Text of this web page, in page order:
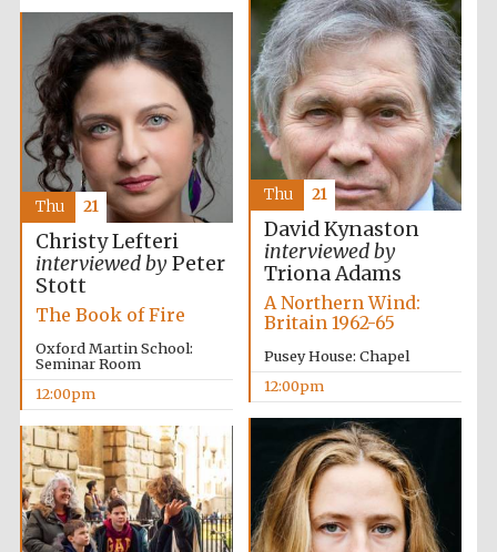
New College
founded 1379
David Kynaston
interviewed by
Triona Adams
A Northern Wind:
Britain 1962-65
Pusey House: Chapel
12:00pm
Thu 21
Christy Lefteri
interviewed byPeter
Stott
The Book of Fire
Oxford Martin School:
Seminar Room
12:00pm
Thu 21